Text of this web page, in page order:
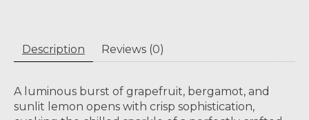
Description Reviews (0)
A luminous burst of grapefruit, bergamot, and
sunlit lemon opens with crisp sophistication,